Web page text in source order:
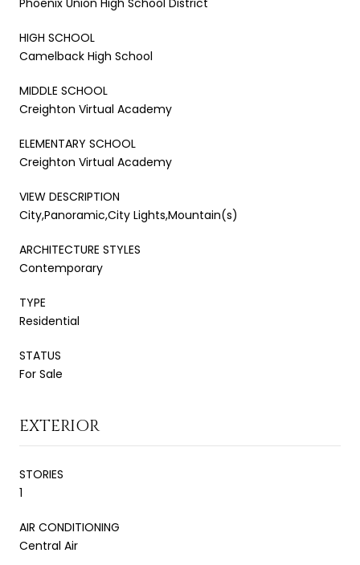
HIGH SCHOOL
Camelback High School
MIDDLE SCHOOL
Creighton Virtual Academy
ELEMENTARY SCHOOL
Creighton Virtual Academy
VIEW DESCRIPTION
City,Panoramic,City Lights,Mountain(s)
ARCHITECTURE STYLES
Contemporary
TYPE
Residential
STATUS
For Sale
EXTERIOR
STORIES
1
AIR CONDITIONING
Central Air